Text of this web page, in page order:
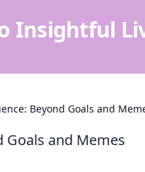
Insightful
Beyond Goals and
Goals and Memes